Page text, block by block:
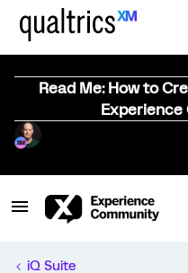
Read Me: How to
Experience
iQ Suite